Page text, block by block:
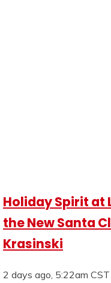
Holiday Spirit at
the New Santa
Krasinski
2 days ago, 5:22am CST